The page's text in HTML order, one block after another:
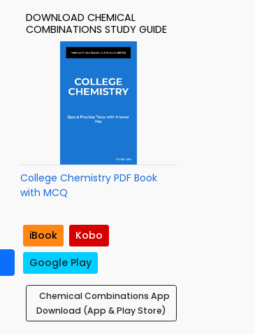
DOWNLOAD CHEMICAL
COMBINATIONS STUDY GUIDE
College Chemistry PDF Book
with MCQ
iBook
Kobo
Google Play
Chemical Combinations App
Download (App & Play Store)